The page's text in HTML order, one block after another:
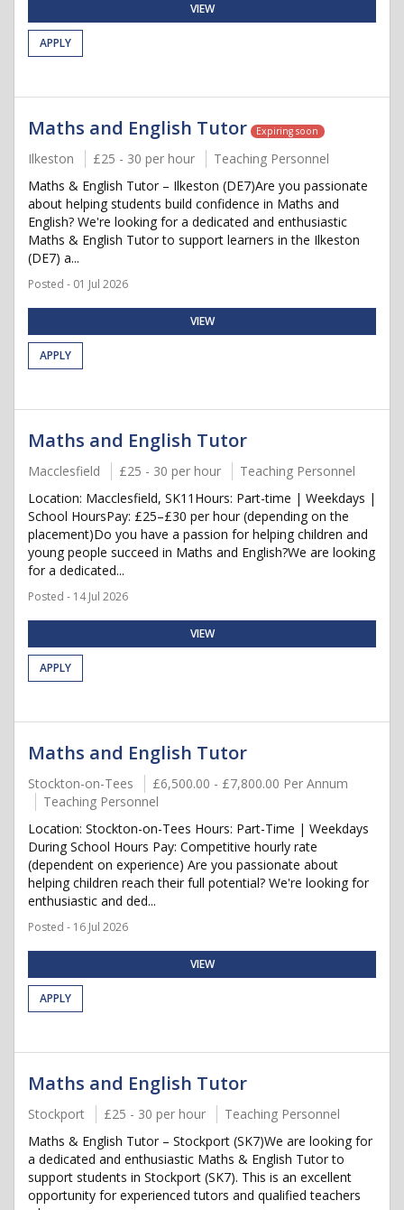
VIEW
APPLY
Maths and English Tutor Expiring soon
Ilkeston £25 - 30 per hour
Teaching Personnel
Maths & English Tutor – Ilkeston (DE7)Are you passionate
about helping students build confidence in Maths and
English? We're looking for a dedicated and enthusiastic
Maths & English Tutor to support learners in the Ilkeston
(DE7) a...
Posted - 01 Jul 2026
VIEW
APPLY
Maths and English Tutor
Macclesfield £25 - 30 per hour
Teaching Personnel
Location: Macclesfield, SK11Hours: Part-time | Weekdays |
School HoursPay: £25–£30 per hour (depending on the
placement)Do you have a passion for helping children and
young people succeed in Maths and English?We are looking
for a dedicated...
Posted - 14 Jul 2026
VIEW
APPLY
Maths and English Tutor
Stockton-on-Tees
£6,500.00 - £7,800.00 Per Annum
Teaching Personnel
Location: Stockton-on-Tees Hours: Part-Time | Weekdays
During School Hours Pay: Competitive hourly rate
(dependent on experience) Are you passionate about
helping children reach their full potential? We're looking for
enthusiastic and ded...
Posted - 16 Jul 2026
VIEW
APPLY
Maths and English Tutor
Stockport £25 - 30 per hour
Teaching Personnel
Maths & English Tutor – Stockport (SK7)We are looking for
a dedicated and enthusiastic Maths & English Tutor to
support students in Stockport (SK7). This is an excellent
opportunity for experienced tutors and qualified teachers